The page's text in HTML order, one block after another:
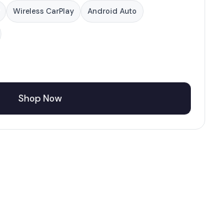
Wireless CarPlay Android Auto
Shop Now